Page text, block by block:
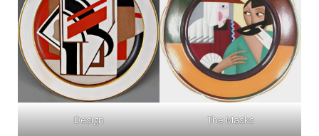
Design The Masks